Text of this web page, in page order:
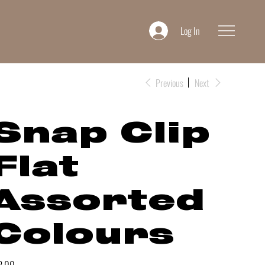
Log In
Previous Next
Clip